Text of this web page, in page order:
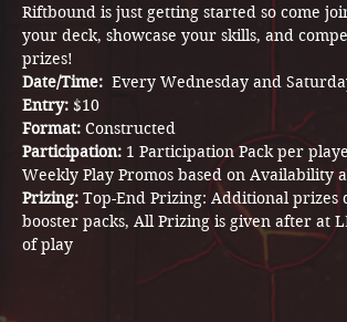
Riftbound is just getting started so come
your deck, showcase your skills, and
prizes!
Date/Time: Every Wednesday and
Entry: $10
Format: Constructed
Participation: 1 Participation Pack per
Weekly Play Promos based on Availability
Prizing: Top-End Prizing: Additional
booster packs, All Prizing is given after at
of play